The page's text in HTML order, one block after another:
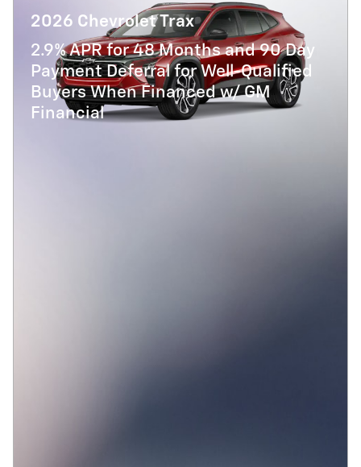
2026 Chevrolet Trax
2.9% APR for 48 Months and 90 Day
Payment Deferral for Well-Qualified
Buyers When Financed w/ GM
Financial